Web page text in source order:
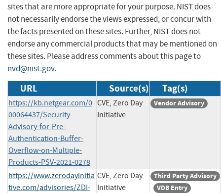
sites that are more appropriate for your purpose. NIST does
not necessarily endorse the views expressed, or concur with
the facts presented on these sites. Further, NIST does not
endorse any commercial products that may be mentioned on
these sites. Please address comments about this page to
nvd@nist.gov.
URL Source(s) Tag(s)
https://kb.netgear.com/0
00064437/Security-
Advisory-for-Pre-
Authentication-Buffer-
Overflow-on-Multiple-
Products-PSV-2021-0278
CVE, Zero Day
Initiative
Vendor Advisory
https://www.zerodayinitia
tive.com/advisories/ZDI-
CVE, Zero Day
Initiative
Third Party Advisory
VDB Entry